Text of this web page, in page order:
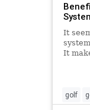
It
It
to
golf